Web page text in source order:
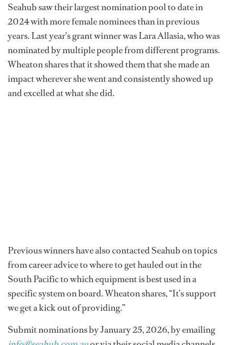
Seahub saw their largest nomination pool to date in
2024 with more female nominees than in previous
years. Last year’s grant winner was Lara Allasia, who was
nominated by multiple people from different programs.
Wheaton shares that it showed them that she made an
impact wherever she went and consistently showed up
and excelled at what she did.
Previous winners have also contacted Seahub on topics
from career advice to where to get hauled out in the
South Pacific to which equipment is best used in a
specific system on board. Wheaton shares, “It’s support
we get a kick out of providing.”
Submit nominations by January 25, 2026, by emailing